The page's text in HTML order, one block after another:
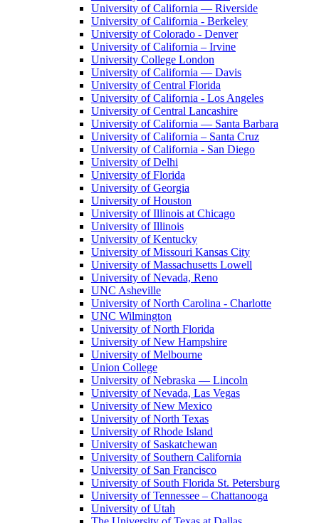
University of California — Riverside
University of California - Berkeley
University of Colorado - Denver
University of California – Irvine
University College London
University of California — Davis
University of Central Florida
University of California - Los Angeles
University of Central Lancashire
University of California — Santa Barbara
University of California – Santa Cruz
University of California - San Diego
University of Delhi
University of Florida
University of Georgia
University of Houston
University of Illinois at Chicago
University of Illinois
University of Kentucky
University of Missouri Kansas City
University of Massachusetts Lowell
University of Nevada, Reno
UNC Asheville
University of North Carolina - Charlotte
UNC Wilmington
University of North Florida
University of New Hampshire
University of Melbourne
Union College
University of Nebraska — Lincoln
University of Nevada, Las Vegas
University of New Mexico
University of North Texas
University of Rhode Island
University of Saskatchewan
University of Southern California
University of San Francisco
University of South Florida St. Petersburg
University of Tennessee – Chattanooga
University of Utah